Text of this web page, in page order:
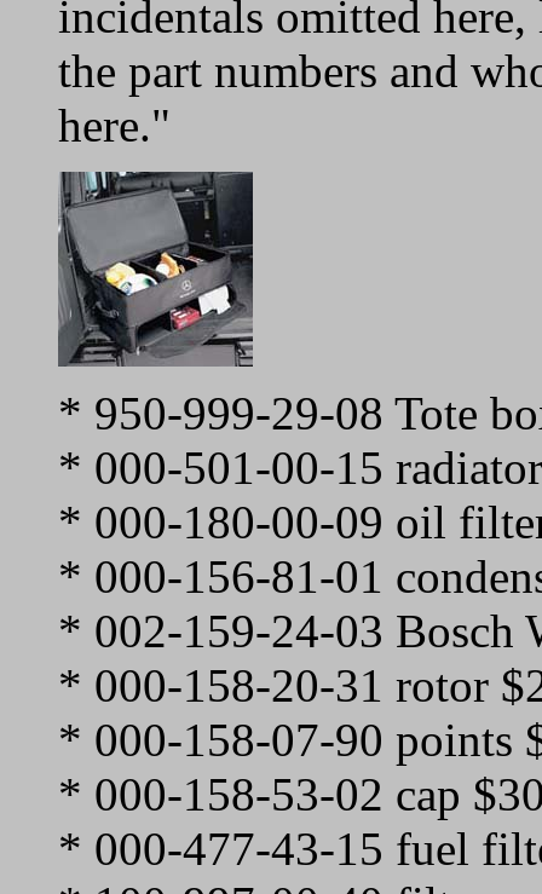
incidentals omitted
the part numbers and
here."
* 950-999-29-08 Tote
* 000-501-00-15
* 000-180-00-09 oil
* 000-156-81-01
* 002-159-24-03 Bosch
* 000-158-20-31 rotor
* 000-158-07-90 points
* 000-158-53-02 cap
* 000-477-43-15 fuel